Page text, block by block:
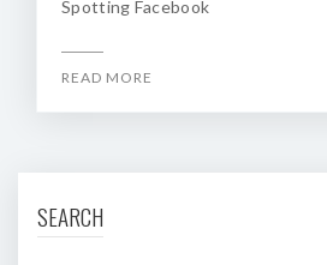
Spotting Facebook
READ MORE
SEARCH